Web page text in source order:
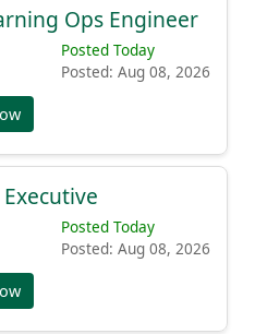
Ops Engineer
Posted Today
Posted: Aug 08, 2026
Posted Today
Posted: Aug 08, 2026